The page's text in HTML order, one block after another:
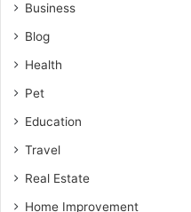
Business
Blog
Health
Pet
Education
Travel
Real Estate
Home Improvement